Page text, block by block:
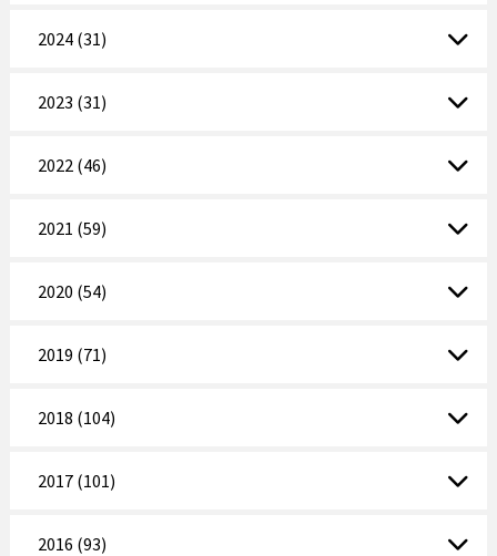
2024 (31)
2023 (31)
2022 (46)
2021 (59)
2020 (54)
2019 (71)
2018 (104)
2017 (101)
2016 (93)